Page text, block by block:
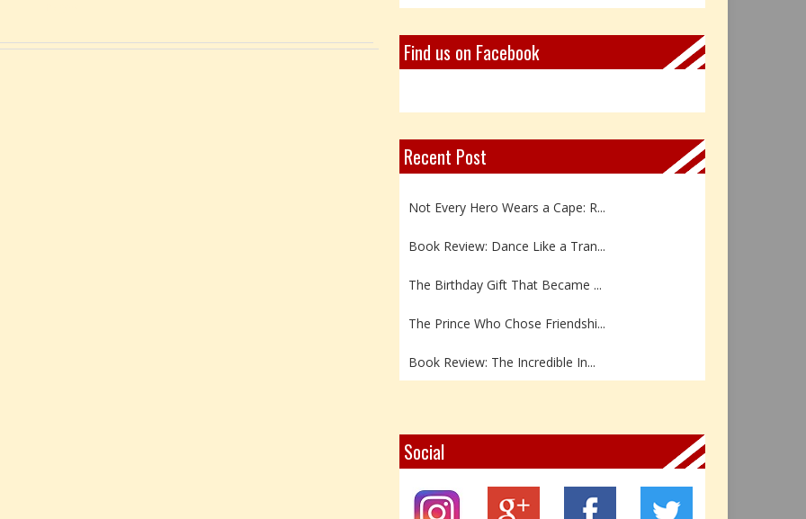
Find us on Facebook
Recent Post
Book Review: Reflections Throu...
Not Every Hero Wears a Cape: R...
Book Review: Dance Like a Tran...
The Birthday Gift That Became ...
The Prince Who Chose Friendshi...
Book Review: The Incredible In...
Z – Zoisite: The Stone of Grow...
Y – Yellow Calcite: The Stone ...
X – Xenotime: The Stone of Ins...
Social